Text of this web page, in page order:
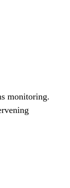
monitoring.